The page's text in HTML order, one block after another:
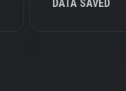
DATA SAVED